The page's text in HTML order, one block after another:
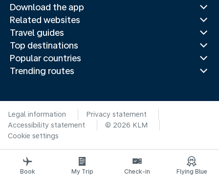
Download the app
Related websites
Travel guides
Top destinations
Popular countries
Trending routes
Legal information
Privacy statement
Accessibility statement
© 2026 KLM
Cookie settings
Book My Trip Check-in Flying Blue